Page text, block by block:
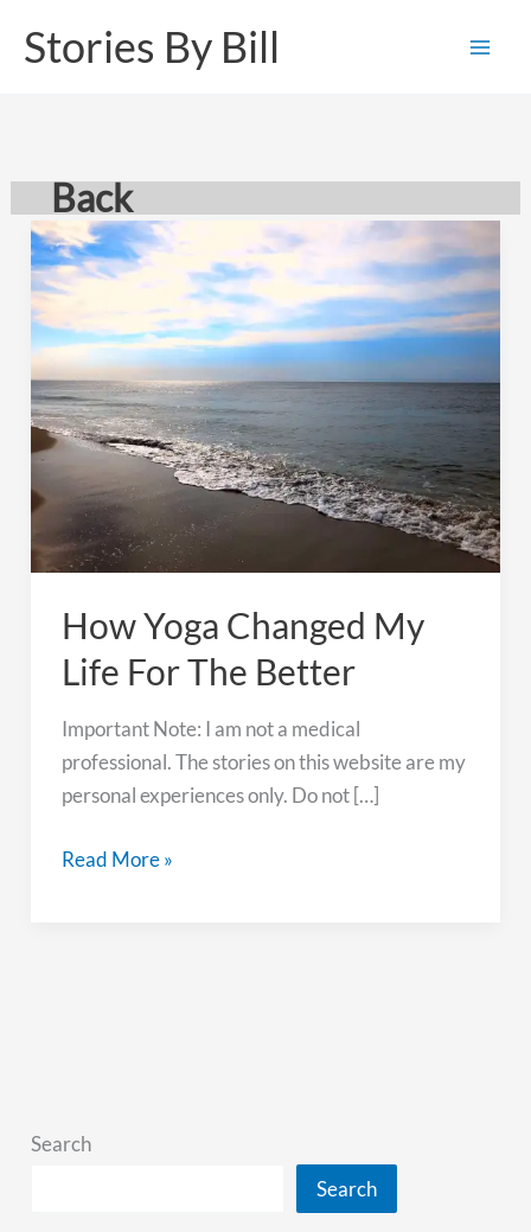
Stories By Bill
Back
How Yoga Changed My
Life For The Better
Important Note: I am not a medical
professional. The stories on this website are my
personal experiences only. Do not […]
How
Read More »
Search
Search